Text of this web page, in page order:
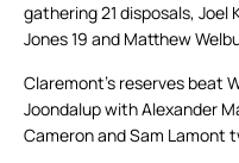
gathering 21 disposals, Joel
Jones 19 and Matthew
Claremont’s reserves beat
Joondalup with Alexander
Cameron and Sam Lamont